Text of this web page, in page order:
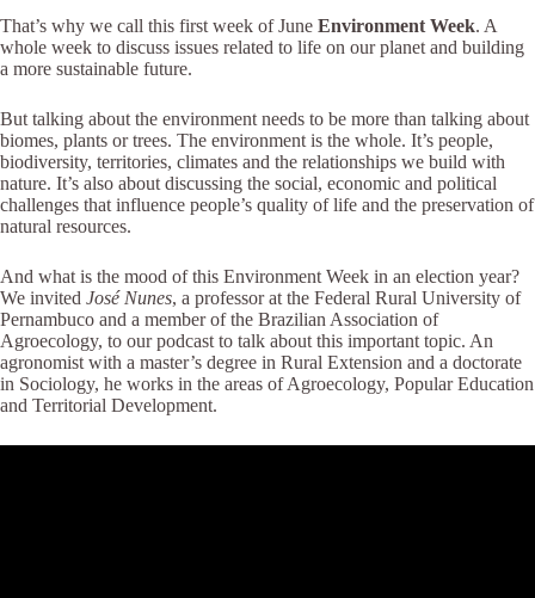
That’s why we call this first week of June Environment Week. A
whole week to discuss issues related to life on our planet and building
a more sustainable future.
But talking about the environment needs to be more than talking about
biomes, plants or trees. The environment is the whole. It’s people,
biodiversity, territories, climates and the relationships we build with
nature. It’s also about discussing the social, economic and political
challenges that influence people’s quality of life and the preservation of
natural resources.
And what is the mood of this Environment Week in an election year?
We invited José Nunes, a professor at the Federal Rural University of
Pernambuco and a member of the Brazilian Association of
Agroecology, to our podcast to talk about this important topic. An
agronomist with a master’s degree in Rural Extension and a doctorate
in Sociology, he works in the areas of Agroecology, Popular Education
and Territorial Development.